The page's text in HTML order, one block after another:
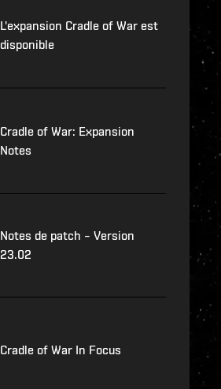
L'expansion Cradle of War est
disponible
Cradle of War: Expansion
Notes
Notes de patch – Version
23.02
Cradle of War In Focus